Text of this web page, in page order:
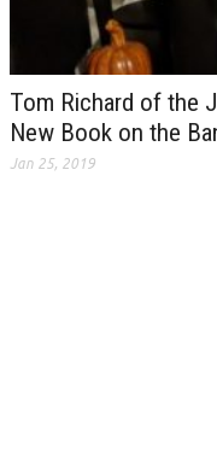
Tom Richard of the
New Book on the
Jan 25, 2019